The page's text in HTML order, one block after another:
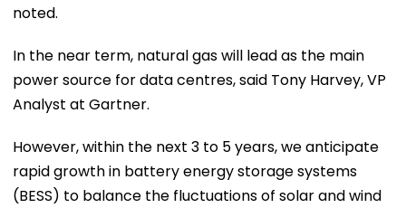
noted.
In the near term, natural gas will lead as the main
power source for data centres, said Tony Harvey, VP
Analyst at Gartner.
However, within the next 3 to 5 years, we anticipate
rapid growth in battery energy storage systems
(BESS) to balance the fluctuations of solar and wind